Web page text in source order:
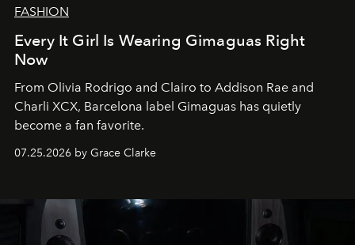
FASHION
Every It Girl Is Wearing Gimaguas Right
Now
From Olivia Rodrigo and Clairo to Addison Rae and
Charli XCX, Barcelona label Gimaguas has quietly
become a fan favorite.
07.25.2026 by Grace Clarke